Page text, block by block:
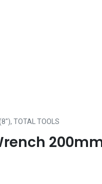
TOTAL TOOLS
200mm